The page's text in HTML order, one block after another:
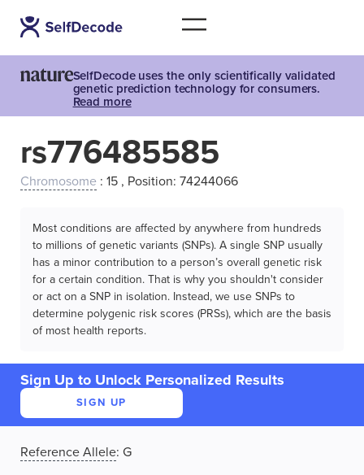
SelfDecode uses the only scientifically validated
genetic prediction technology for consumers.
Read more
rs776485585
Chromosome : 15 , Position: 74244066
Most conditions are affected by anywhere from hundreds
to millions of genetic variants (SNPs). A single SNP usually
has a minor contribution to a person’s overall genetic risk
for a certain condition. That is why you shouldn't consider
or act on a SNP in isolation. Instead, we use SNPs to
determine polygenic risk scores (PRSs), which are the basis
of most health reports.
Sign Up to Unlock Personalized Results
SIGN UP
Reference Allele: G